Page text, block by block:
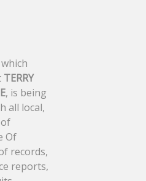
TERRY
, is being
all local,
Of
records,
reports,